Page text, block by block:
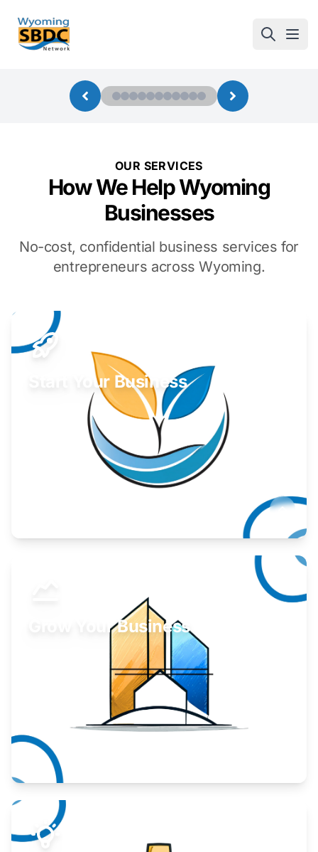
Wyoming SBDC
OUR SERVICES
How We Help Wyoming
Businesses
No-cost, confidential business services for
entrepreneurs across Wyoming.
Start Your Business
Grow Your Business
Take your business to the next level.
Learn More